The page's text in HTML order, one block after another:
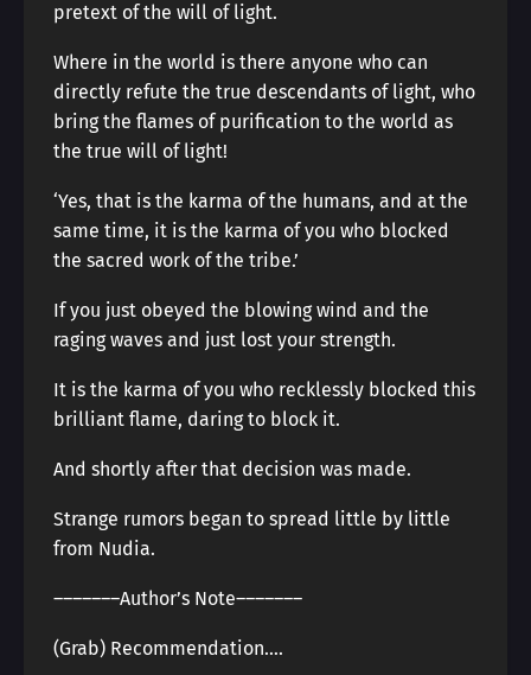
pretext of the will of light.
Where in the world is there anyone who can
directly refute the true descendants of light, who
bring the flames of purification to the world as
the true will of light!
‘Yes, that is the karma of the humans, and at the
same time, it is the karma of you who blocked
the sacred work of the tribe.’
If you just obeyed the blowing wind and the
raging waves and just lost your strength.
It is the karma of you who recklessly blocked this
brilliant flame, daring to block it.
And shortly after that decision was made.
Strange rumors began to spread little by little
from Nudia.
―――――――Author’s Note―――――――
(Grab) Recommendation….